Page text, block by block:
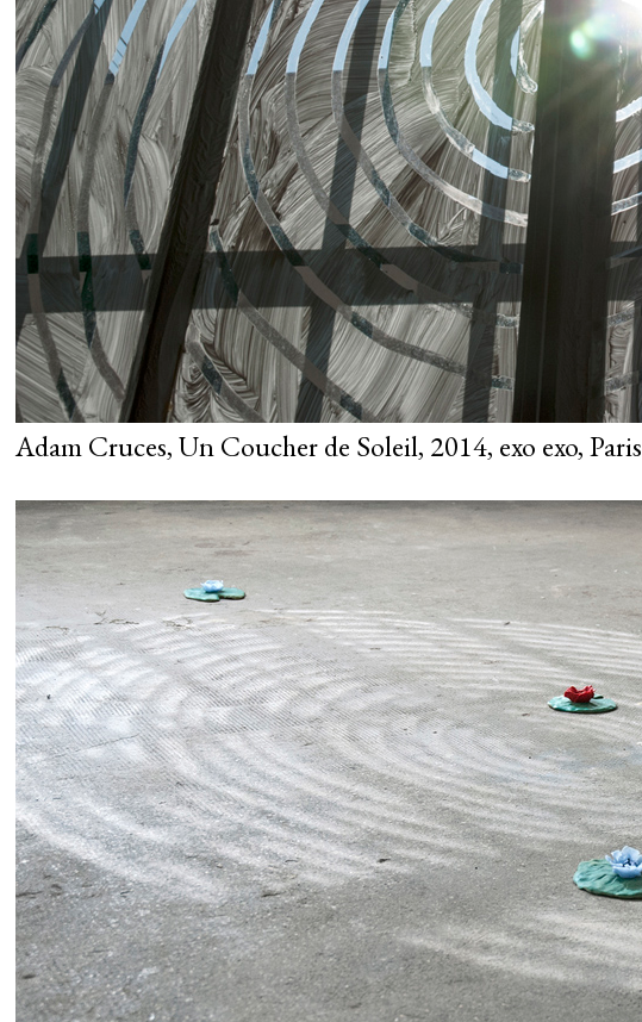
Adam Cruces, Un Coucher de Soleil, 2014, exo exo, Paris